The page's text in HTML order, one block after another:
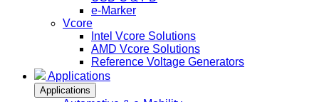
e-Marker
Vcore
Intel Vcore Solutions
AMD Vcore Solutions
Reference Voltage Generators
Applications
Applications